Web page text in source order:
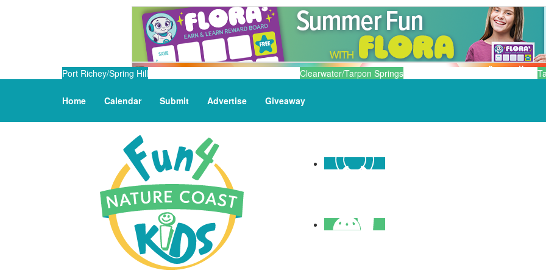
Port Richey/Spring Hill Clearwater/Tarpon Springs
Home Calendar Submit Advertise Giveaway